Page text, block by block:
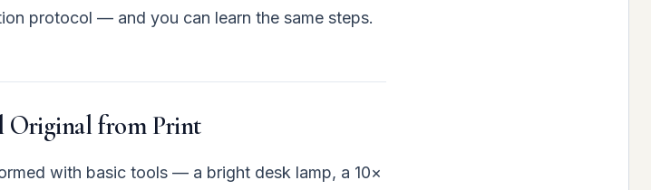
protocol — and you can learn the same steps.
Original from Print
with basic tools — a bright desk lamp, a 10×